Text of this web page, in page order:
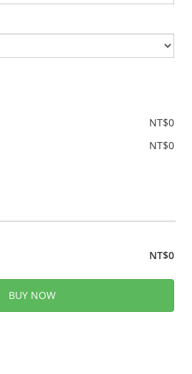
NT$0
NT$0
NT$0
BUY NOW